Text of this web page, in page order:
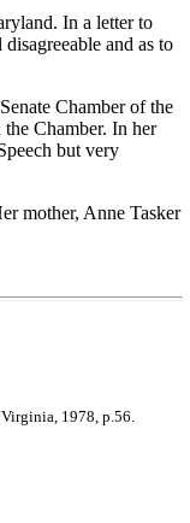
In a letter to
and as to
Chamber of the
Chamber. In her
but very
mother, Anne Tasker
1978, p.56.